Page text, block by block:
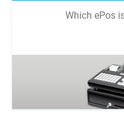
Which ePos